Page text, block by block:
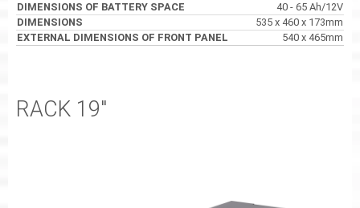
40 - 65 Ah/12V
535 x 460 x 173mm
540 x 465mm
RACK 19"